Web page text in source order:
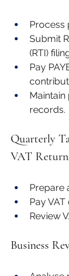
Process
Submit
(RTI)
Pay
records.
Quarterly
VAT
Prepare
Pay
Review
Business